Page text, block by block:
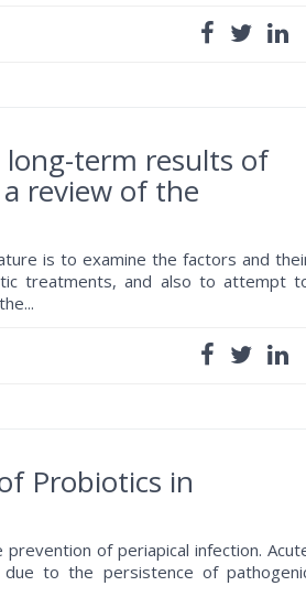
term results of
review of the
is to examine the factors and
treatments, and also to attempt
Probiotics in
of periapical infection.
to the persistence of